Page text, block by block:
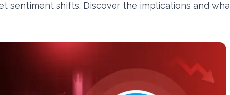
sentiment shifts. Discover the implications and